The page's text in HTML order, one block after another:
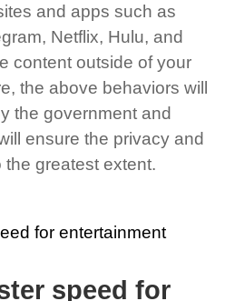
and apps such as
Netflix, Hulu, and
content outside of your
the above behaviors will
the government and
ensure the privacy and
greatest extent.
speed for